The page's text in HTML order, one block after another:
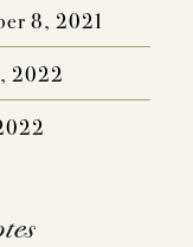
8, 2021
2022